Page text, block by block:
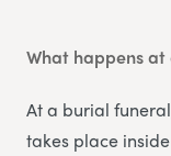
What happens
At a burial
takes place